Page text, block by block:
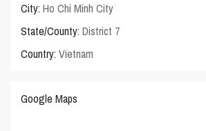
City: Ho Chi Minh City
State/County: District 7
Country: Vietnam
Google Maps